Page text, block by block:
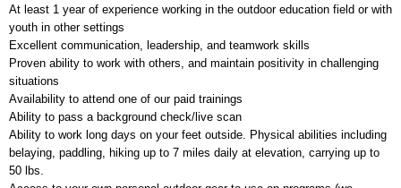
At least 1 year of experience working in the outdoor education field or with
youth in other settings
Excellent communication, leadership, and teamwork skills
Proven ability to work with others, and maintain positivity in challenging
situations
Availability to attend one of our paid trainings
Ability to pass a background check/live scan
Ability to work long days on your feet outside. Physical abilities including
belaying, paddling, hiking up to 7 miles daily at elevation, carrying up to
50 lbs.